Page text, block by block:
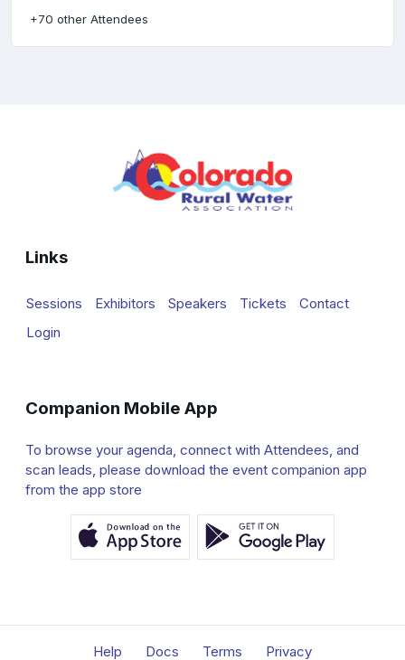
+70 other Attendees
Links
Sessions Exhibitors Speakers Tickets
Contact
Login
Companion Mobile App
To browse your agenda, connect with Attendees, and
scan leads, please download the event companion app
from the app store
Help Docs Terms Privacy